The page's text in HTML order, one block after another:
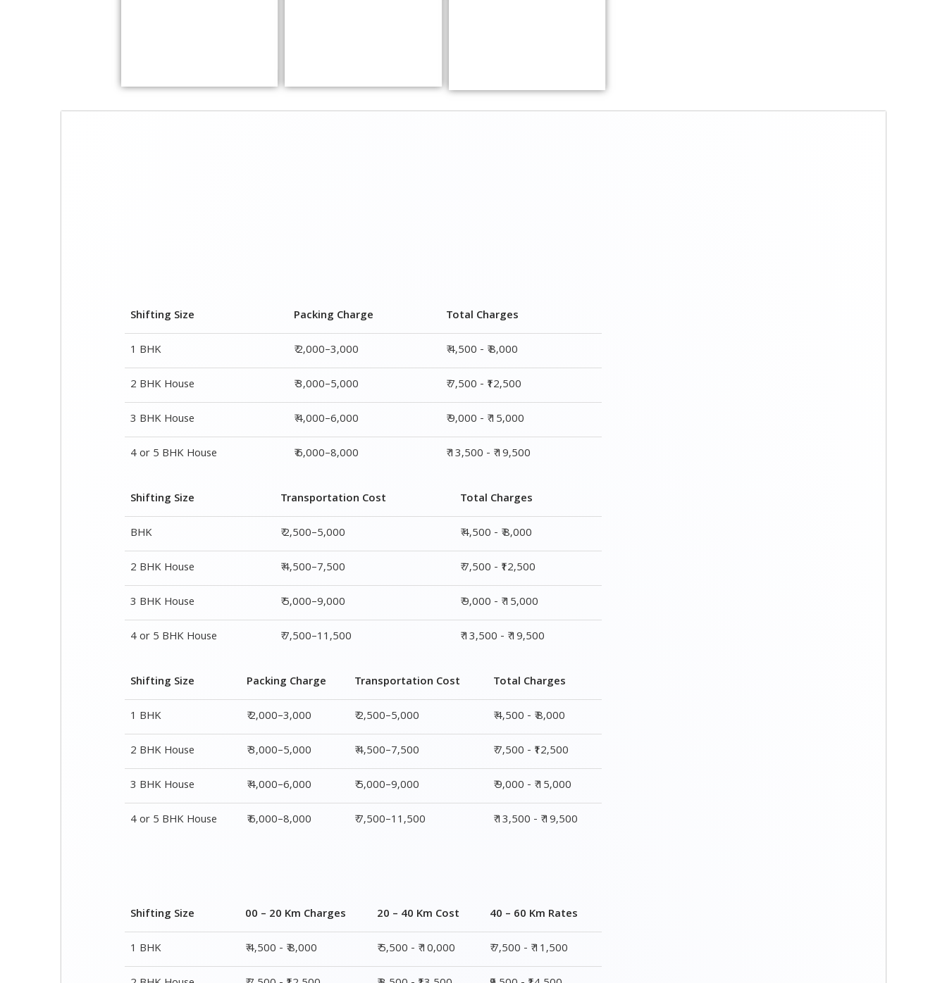
Shifting Size Packing Charge
Total Charges
1 BHK
₹ 2,000–3,000
₹ 4,500 - ₹ 8,000
2 BHK House
₹ 3,000–5,000
₹ 7,500 - ₹12,500
3 BHK House
₹ 4,000–6,000
₹ 9,000 - ₹ 15,000
4 or 5 BHK House
₹ 6,000–8,000 ₹ 13,500 - ₹ 19,500
Shifting Size Transportation Cost
Total Charges
BHK
₹ 2,500–5,000
₹ 4,500 - ₹ 8,000
2 BHK House
₹ 4,500–7,500
₹ 7,500 - ₹12,500
3 BHK House
₹ 5,000–9,000
₹ 9,000 - ₹ 15,000
4 or 5 BHK House
₹ 7,500–11,500 ₹ 13,500 - ₹ 19,500
Shifting Size Packing Charge Transportation Cost
Total Charges
1 BHK
₹ 2,000–3,000 ₹ 2,500–5,000
₹ 4,500 - ₹ 8,000
2 BHK House
₹ 3,000–5,000 ₹ 4,500–7,500
₹ 7,500 - ₹12,500
3 BHK House
₹ 4,000–6,000 ₹ 5,000–9,000
₹ 9,000 - ₹ 15,000
4 or 5 BHK House
₹ 6,000–8,000 ₹ 7,500–11,500 ₹ 13,500 - ₹ 19,500
Shifting Size 00 – 20 Km Charges 20 – 40 Km Cost
40 – 60 Km Rates
1 BHK
₹ 4,500 - ₹ 8,000 ₹ 5,500 - ₹ 10,000
₹ 7,500 - ₹ 11,500